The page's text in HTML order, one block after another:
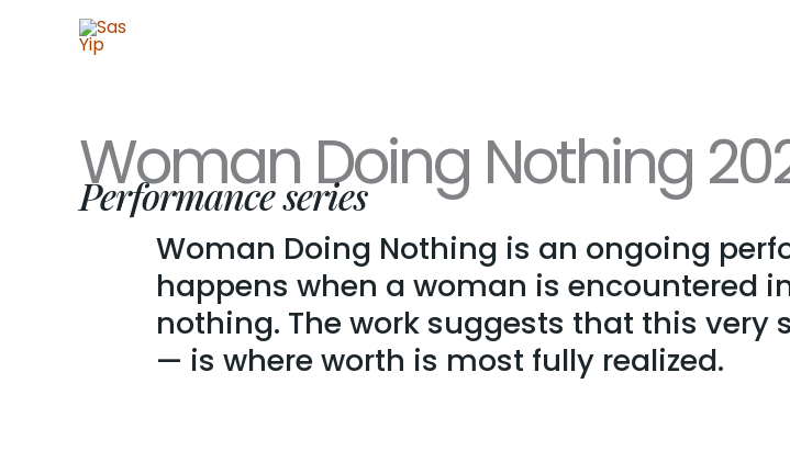
Woman Doing Nothing
Performance series
Woman Doing Nothing is an ongoing
happens when a woman is encountered
nothing. The work suggests that this
— is where worth is most fully realized.